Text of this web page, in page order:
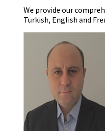
We provide our
Turkish, English and